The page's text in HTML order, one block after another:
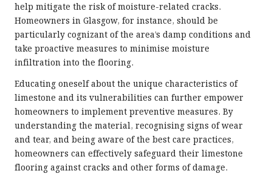
help mitigate the risk of moisture-related cracks.
Homeowners in Glasgow, for instance, should be
particularly cognizant of the area’s damp conditions and
take proactive measures to minimise moisture
infiltration into the flooring.
Educating oneself about the unique characteristics of
limestone and its vulnerabilities can further empower
homeowners to implement preventive measures. By
understanding the material, recognising signs of wear
and tear, and being aware of the best care practices,
homeowners can effectively safeguard their limestone
flooring against cracks and other forms of damage.